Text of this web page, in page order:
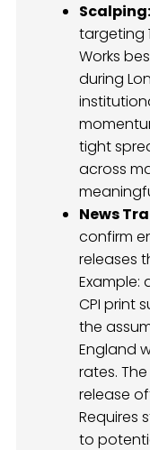
Scalping:
targeting
Works
during
tight
across
News
confirm
releases
Example:
CPI print
the
England
rates.
release
Requires
to